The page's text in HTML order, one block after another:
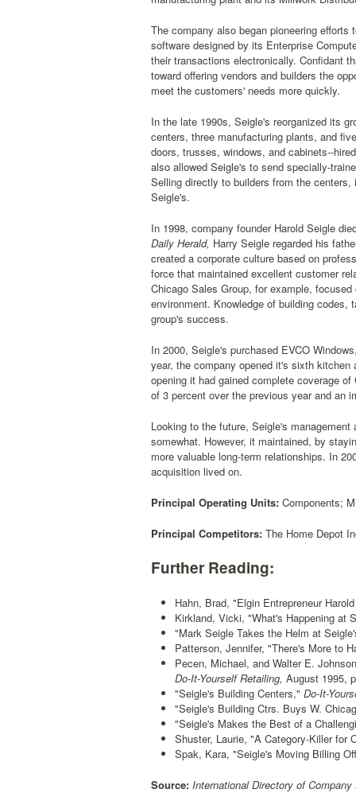
The company also began pioneering
software designed by its Enterprise
their transactions electronically. Confidant
toward offering vendors and builders the
meet the customers' needs more quickly.
In the late 1990s, Seigle's reorganized its
centers, three manufacturing plants, and
doors, trusses, windows, and cabinets--
also allowed Seigle's to send specially-
Selling directly to builders from the
Seigle's.
In 1998, company founder Harold Seigle
Daily Herald, Harry Seigle regarded his
created a corporate culture based on
force that maintained excellent customer
Chicago Sales Group, for example,
environment. Knowledge of building
group's success.
In 2000, Seigle's purchased EVCO
year, the company opened it's sixth
opening it had gained complete coverage
of 3 percent over the previous year and an
Looking to the future, Seigle's
somewhat. However, it maintained, by
more valuable long-term relationships. In
acquisition lived on.
Principal Operating Units: Components;
Principal Competitors: The Home Depot
Further Reading:
Hahn, Brad, "Elgin Entrepreneur
Kirkland, Vicki, "What's Happening at
"Mark Seigle Takes the Helm at
Patterson, Jennifer, "There's More to
Pecen, Michael, and Walter E.
Do-It-Yourself Retailing, August 1995,
"Seigle's Building Centers," Do-It-
"Seigle's Building Ctrs. Buys W.
"Seigle's Makes the Best of a
Shuster, Laurie, "A Category-Killer for
Spak, Kara, "Seigle's Moving Billing
Source: International Directory of Company